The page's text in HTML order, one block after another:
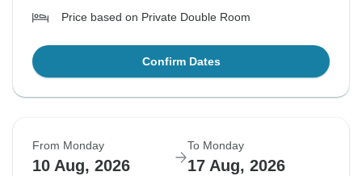
Price based on Private Double Room
Confirm Dates
From Monday
10 Aug, 2026
To Monday
17 Aug, 2026